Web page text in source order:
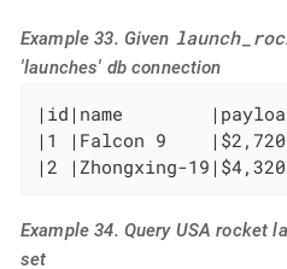
Example 33. Given
'launches' db connection
|id|name
|1 |Falcon 9
|2 |Zhongxing-
Example 34. Query USA rocket
set